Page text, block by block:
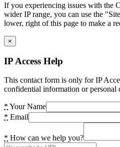
If you experiencing issues with the
wider IP range, you can use the
lower, right of this page to make a
×
IP Access Help
This contact form is only for IP
confidential information or personal
* Your Name
* Email
* How can we help you?